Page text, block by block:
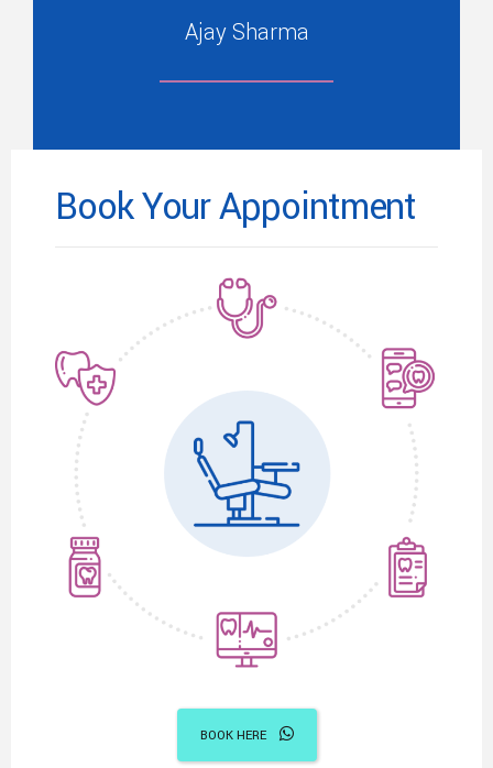
Ajay Sharma
Book Your Appointment
BOOK HERE